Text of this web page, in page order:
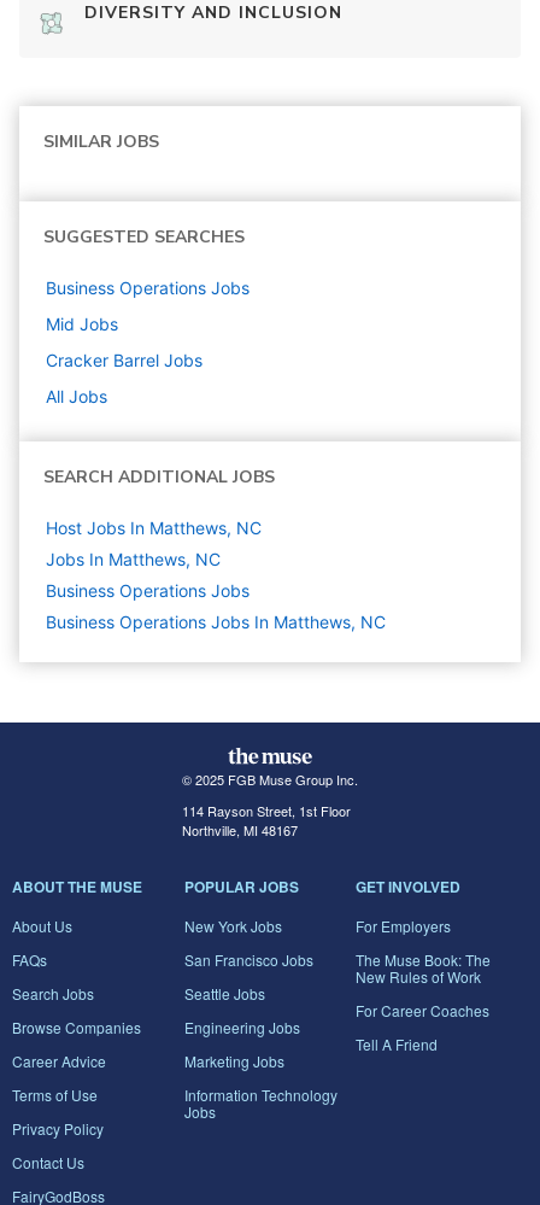
DIVERSITY AND INCLUSION
SIMILAR JOBS
SUGGESTED SEARCHES
Business Operations Jobs
Mid Jobs
Cracker Barrel Jobs
All Jobs
SEARCH ADDITIONAL JOBS
Host Jobs In Matthews, NC
Jobs In Matthews, NC
Business Operations Jobs
Business Operations Jobs In Matthews, NC
© 2025 FGB Muse Group Inc.
114 Rayson Street, 1st Floor
Northville, MI 48167
ABOUT THE MUSE
About Us
FAQs
Search Jobs
Browse Companies
Career Advice
Terms of Use
Privacy Policy
Contact Us
FairyGodBoss
POPULAR JOBS
New York Jobs
San Francisco Jobs
Seattle Jobs
Engineering Jobs
Marketing Jobs
Information Technology
Jobs
GET INVOLVED
For Employers
The Muse Book: The
New Rules of Work
For Career Coaches
Tell A Friend